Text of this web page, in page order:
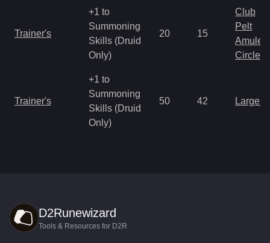
Trainer's
+1 to
Summoning
Skills (Druid
Only)
20 15
Club
Pelt
Amulet
Circlet
Trainer's
+1 to
Summoning
Skills (Druid
Only)
50 42 Large
D2Runewizard
Tools & Resources for D2R